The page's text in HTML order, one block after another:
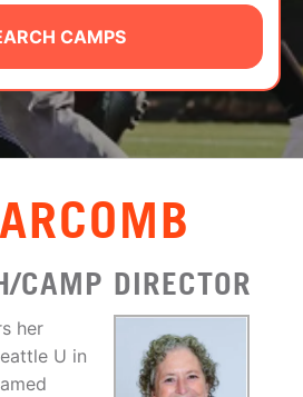
CAMPS
CAMP DIRECTOR
her
U in